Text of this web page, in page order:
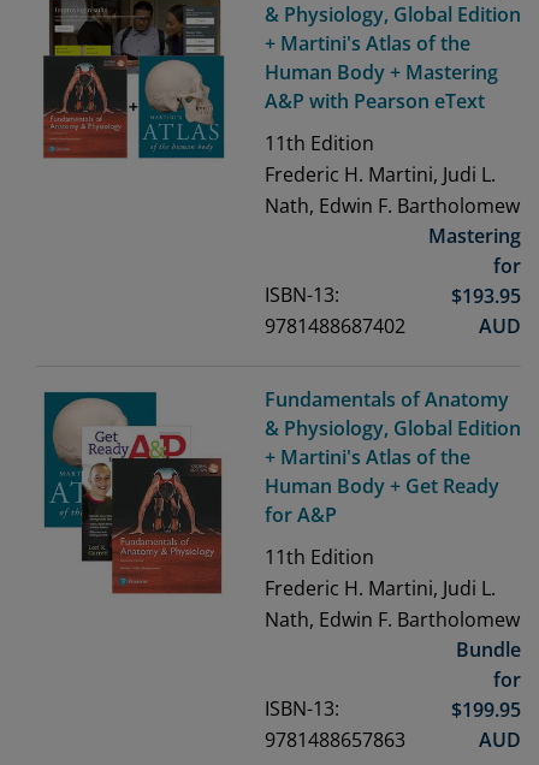
& Physiology, Global Edition
+ Martini's Atlas of the
Human Body + Mastering
A&P with Pearson eText
11th Edition
Frederic H. Martini, Judi L.
Nath, Edwin F. Bartholomew
ISBN-13:
9781488687402
Mastering
for
$193.95
AUD
Fundamentals of Anatomy
& Physiology, Global Edition
+ Martini's Atlas of the
Human Body + Get Ready
for A&P
11th Edition
Frederic H. Martini, Judi L.
Nath, Edwin F. Bartholomew
ISBN-13:
9781488657863
Bundle
for
$199.95
AUD